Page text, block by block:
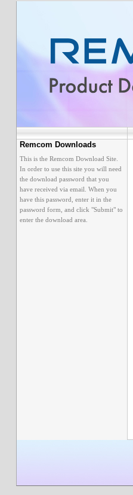
Remcom Downloads
This is the Remcom Download Site.
In order to use this site you will need
the download password that you
have received via email. When you
have this password, enter it in the
password form, and click "Submit" to
enter the download area.